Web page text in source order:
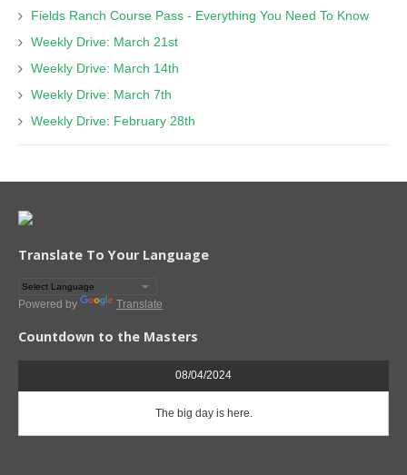
Fields Ranch Course Pass - Everything You Need To Know
Weekly Drive: March 21st
Weekly Drive: March 14th
Weekly Drive: March 7th
Weekly Drive: February 28th
Translate To Your Language
Powered by Translate
Countdown to the Masters
08/04/2024
The big day is here.